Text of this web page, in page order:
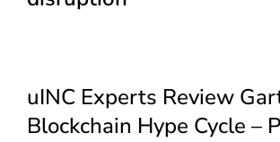
uINC Experts Review
Blockchain Hype Cycle –